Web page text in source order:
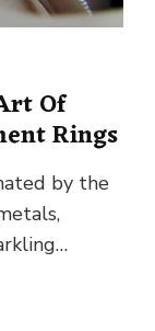
Of
Rings
by the